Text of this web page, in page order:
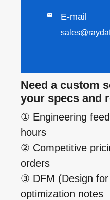
 E-mail
Need a custom
your specs and
① Engineering
hours
② Competitive
orders
③ DFM (Design
optimization notes